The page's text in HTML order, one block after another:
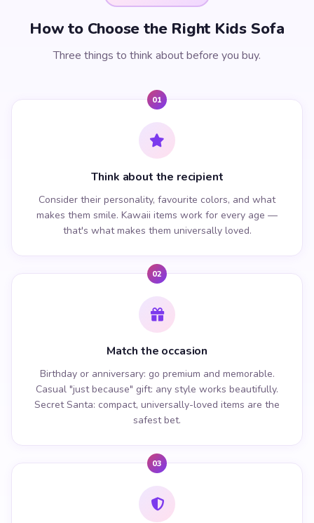
How to Choose the Right Kids Sofa
Three things to think about before you buy.
01
Think about the recipient
Consider their personality, favourite colors, and what
makes them smile. Kawaii items work for every age —
that's what makes them universally loved.
02
Match the occasion
Birthday or anniversary: go premium and memorable.
Casual "just because" gift: any style works beautifully.
Secret Santa: compact, universally-loved items are the
safest bet.
03